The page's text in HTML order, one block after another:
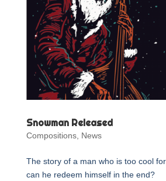
Snowman Released
Compositions, News
The story of a man who is too cool
can he redeem himself in the end?